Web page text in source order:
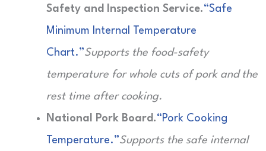
Safety and Inspection Service.“Safe
Minimum Internal Temperature
Chart.”Supports the food-safety
temperature for whole cuts of pork and the
rest time after cooking.
National Pork Board.“Pork Cooking
Temperature.”Supports the safe internal